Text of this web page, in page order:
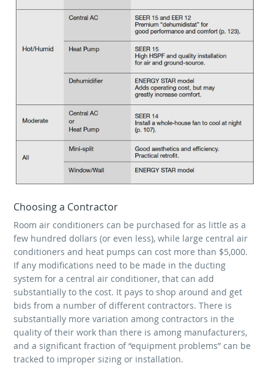
Choosing a Contractor
Room air conditioners can be purchased for as little as a
few hundred dollars (or even less), while large central air
conditioners and heat pumps can cost more than $5,000.
If any modifications need to be made in the ducting
system for a central air conditioner, that can add
substantially to the cost. It pays to shop around and get
bids from a number of different contractors. There is
substantially more variation among contractors in the
quality of their work than there is among manufacturers,
and a significant fraction of “equipment problems” can be
tracked to improper sizing or installation.